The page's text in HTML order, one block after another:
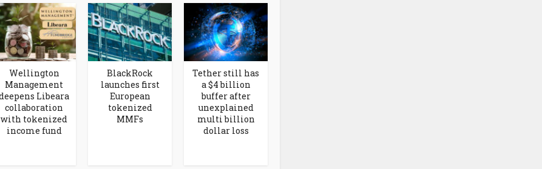
Wellington
Management
Libeara
collaboration
with tokenized
income fund
BlackRock
launches first
European
tokenized
MMFs
Tether still has
a $4 billion
buffer after
unexplained
multi billion
dollar loss